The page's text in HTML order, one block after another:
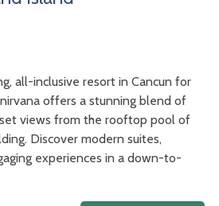
all-inclusive resort in Cancun for
offers a stunning blend of
views from the rooftop pool of
Discover modern suites,
experiences in a down-to-